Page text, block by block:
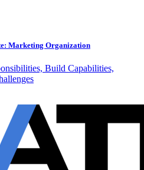
Marketing Organization
Build Capabilities,